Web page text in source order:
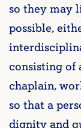
so they may
possible,
consisting of
chaplain,
so that a
dignity and